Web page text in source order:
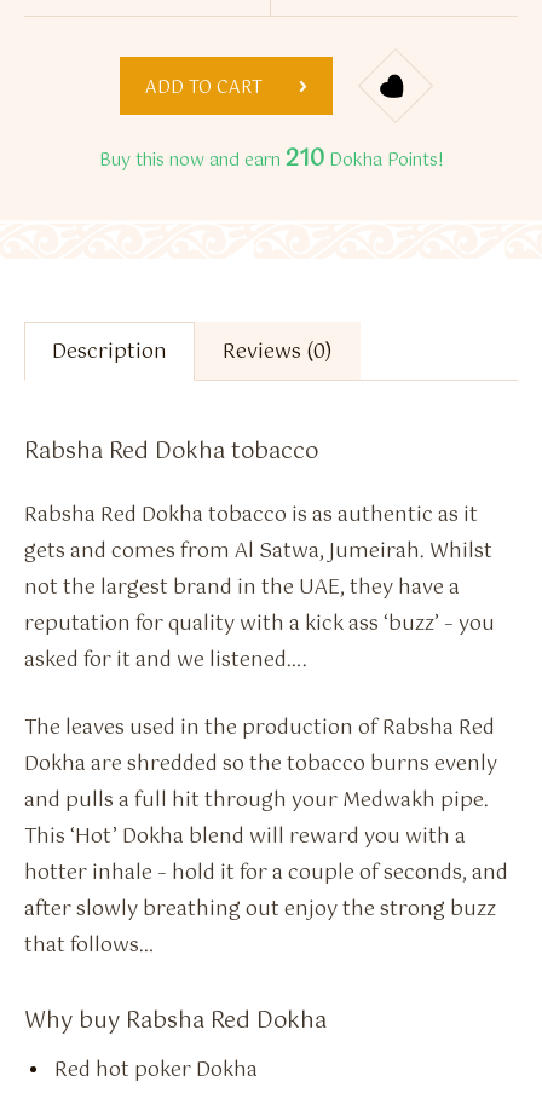
ADD TO CART
Buy this now and earn 210Dokha Points!
Description Reviews (0)
Rabsha Red Dokha tobacco
Rabsha Red Dokha tobacco is as authentic as it
gets and comes from Al Satwa, Jumeirah. Whilst
not the largest brand in the UAE, they have a
reputation for quality with a kick ass ‘buzz’ – you
asked for it and we listened….
The leaves used in the production of Rabsha Red
Dokha are shredded so the tobacco burns evenly
and pulls a full hit through your Medwakh pipe.
This ‘Hot’ Dokha blend will reward you with a
hotter inhale – hold it for a couple of seconds, and
after slowly breathing out enjoy the strong buzz
that follows…
Why buy Rabsha Red Dokha
Red hot poker Dokha